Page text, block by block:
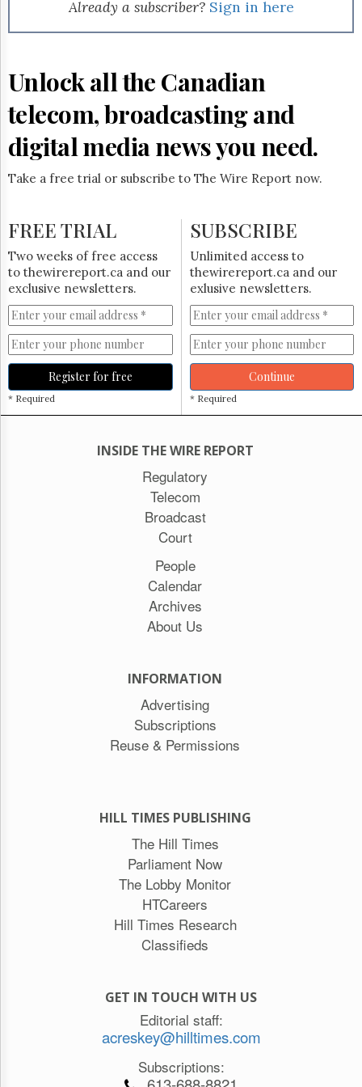
Permissions
Hill
Times
Parliament
The
Lobby
Monitor
Subscribe
Login
Free
Trial
Already a subscriber? Sign in here
Unlock all the Canadian
telecom, broadcasting and
digital media news you need.
Take a free trial or subscribe to The Wire Report now.
FREE TRIAL
Two weeks of free access
to thewirereport.ca and our
exclusive newsletters.
Register for free
* Required
SUBSCRIBE
Unlimited access to
thewirereport.ca and our
exlusive newsletters.
Continue
* Required
INSIDE THE WIRE REPORT
Regulatory
Telecom
Broadcast
Court
People
Calendar
Archives
About Us
INFORMATION
Advertising
Subscriptions
Reuse & Permissions
HILL TIMES PUBLISHING
The Hill Times
Parliament Now
The Lobby Monitor
HTCareers
Hill Times Research
Classifieds
GET IN TOUCH WITH US
Editorial staff:
acreskey@hilltimes.com
Subscriptions: